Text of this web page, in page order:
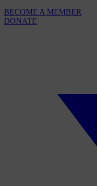
BECOME A MEMBER
DONATE